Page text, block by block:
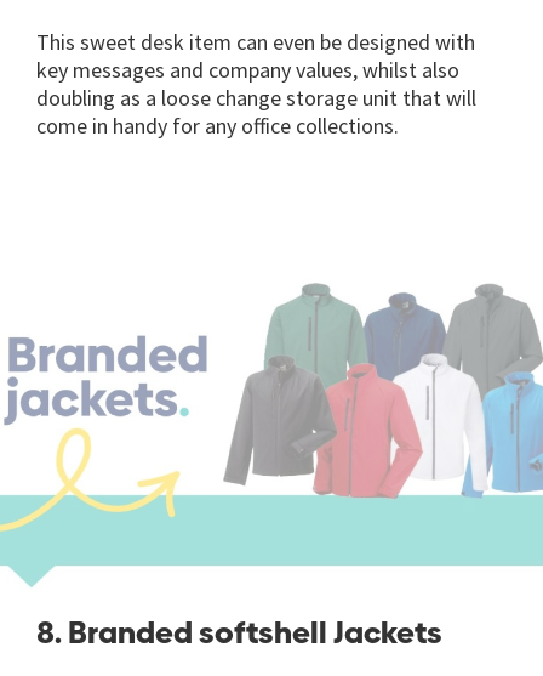
This sweet desk item can even be designed with
key messages and company values, whilst also
doubling as a loose change storage unit that will
come in handy for any office collections.
8. Branded softshell Jackets